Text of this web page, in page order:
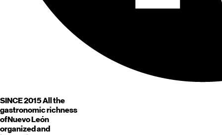
SINCE 2015All the
gastronomic richness
ofNuevo León
organized and